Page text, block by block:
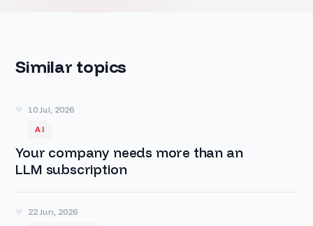
Similar topics
10 Jul, 2026
AI
Your company needs more than an
LLM subscription
22 Jun, 2026